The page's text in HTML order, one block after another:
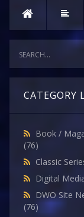
CATEGORY
Book /
(76)
Classic
Digital
DWO Site
(76)